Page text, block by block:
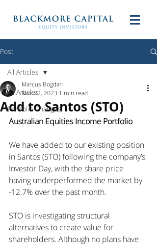
Post
All Articles
Portfolio Changes
All Articles
Add to Santos (STO)
Marcus Bogdan
Nov 22, 2023 1 min read
Australian Equities Income Portfolio
We have added to our existing position
in Santos (STO) following the company’s
Investor Day, with the share price
having underperformed the market by
-12.7% over the past month.
STO is investigating structural
alternatives to create value for
shareholders. Although no plans have